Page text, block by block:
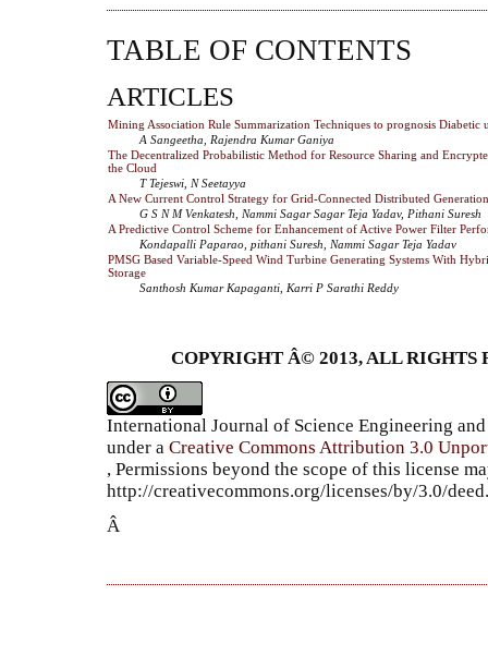
TABLE OF CONTENTS
ARTICLES
Mining Association Rule Summarization Techniques to prognosis Diabetic
A Sangeetha, Rajendra Kumar Ganiya
The Decentralized Probabilistic Method for Resource Sharing and
the Cloud
T Tejeswi, N Seetayya
A New Current Control Strategy for Grid-Connected Distributed
G S N M Venkatesh, Nammi Sagar Sagar Teja Yadav, Pithani Suresh
A Predictive Control Scheme for Enhancement of Active Power Filter
Kondapalli Paparao, pithani Suresh, Nammi Sagar Teja Yadav
PMSG Based Variable-Speed Wind Turbine Generating Systems With
Storage
Santhosh Kumar Kapaganti, Karri P Sarathi Reddy
COPYRIGHT Â© 2013, ALL RIGHTS
International Journal of Science Engineering
under a Creative Commons Attribution 3.0
, Permissions beyond the scope of this license
http://creativecommons.org/licenses/by/3.0/
Â